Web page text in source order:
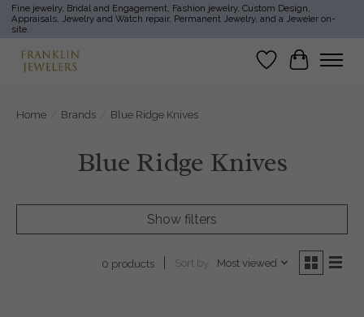
Fine jewelry, Bridal and Engagement, Fashion jewelry, Custom Design,
Appraisals, Jewelry and Watch repair, Permanent Jewelry, and a Jeweler on-
site.
Wish List
Cart
Home Brands Blue Ridge Knives
Blue Ridge Knives
Show filters
0 products Sort by Most viewed